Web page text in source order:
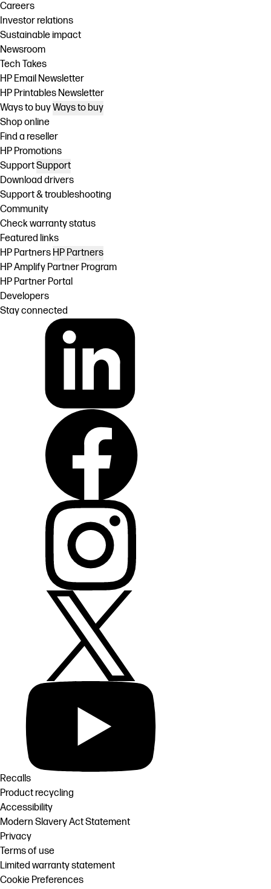
Careers
Investor relations
Sustainable impact
Newsroom
Tech Takes
HP Email Newsletter
HP Printables Newsletter
Ways to buyWays to buy
Shop online
Find a reseller
HP Promotions
SupportSupport
Download drivers
Support & troubleshooting
Community
Check warranty status
Featured links
HP Partners HP Partners
HP Amplify Partner Program
HP Partner Portal
Developers
Stay connected
Recalls
Product recycling
Accessibility
Modern Slavery Act Statement
Privacy
Terms of use
Limited warranty statement
Cookie Preferences